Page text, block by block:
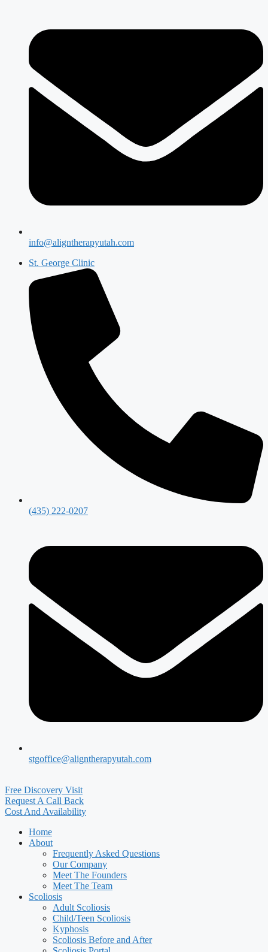
info@aligntherapyutah.com
St. George Clinic
(435) 222-0207
stgoffice@aligntherapyutah.com
Free Discovery Visit
Request A Call Back
Cost And Availability
Home
About
Frequently Asked Questions
Our Company
Meet The Founders
Meet The Team
Scoliosis
Adult Scoliosis
Child/Teen Scoliosis
Kyphosis
Scoliosis Before and After